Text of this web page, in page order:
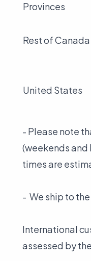
Provinces
Rest of Canada
United States
- Please note
(weekends and
times are
- We ship to
International
assessed by